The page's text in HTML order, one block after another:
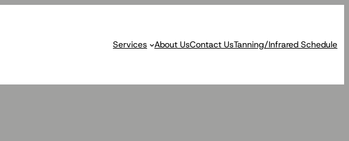
Services About UsContact UsTanning/Infrared Schedule